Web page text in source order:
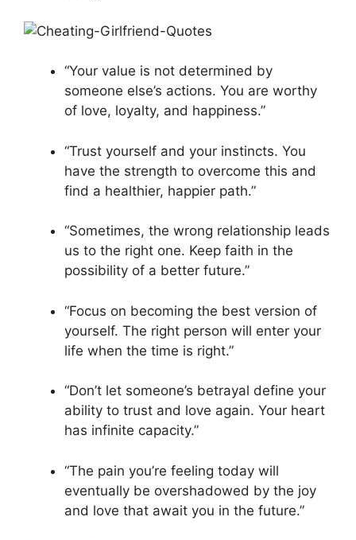
“Your value is not determined by
someone else’s actions. You are worthy
of love, loyalty, and happiness.”
“Trust yourself and your instincts. You
have the strength to overcome this and
find a healthier, happier path.”
“Sometimes, the wrong relationship leads
us to the right one. Keep faith in the
possibility of a better future.”
“Focus on becoming the best version of
yourself. The right person will enter your
life when the time is right.”
“Don’t let someone’s betrayal define your
ability to trust and love again. Your heart
has infinite capacity.”
“The pain you’re feeling today will
eventually be overshadowed by the joy
and love that await you in the future.”